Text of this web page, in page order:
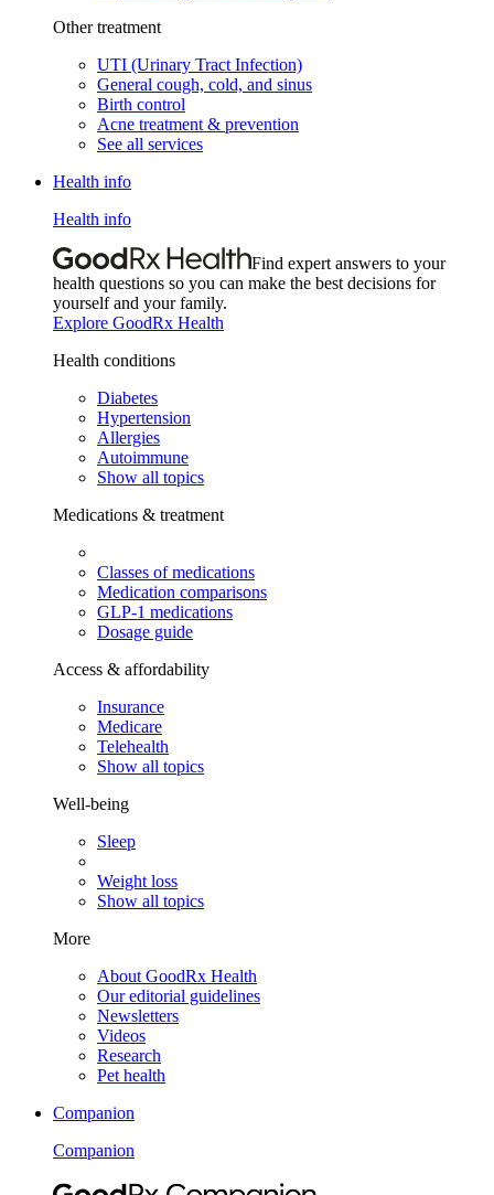
Other treatment
UTI (Urinary Tract Infection)
General cough, cold, and sinus
Birth control
Acne treatment & prevention
See all services
Health info
Health info
Find expert answers to your
health questions so you can make the best decisions for
yourself and your family.
Explore GoodRx Health
Health conditions
Diabetes
Hypertension
Allergies
Autoimmune
Show all topics
Medications & treatment
Classes of medications
Medication comparisons
GLP-1 medications
Dosage guide
Access & affordability
Insurance
Medicare
Telehealth
Show all topics
Well-being
Sleep
Weight loss
Show all topics
More
About GoodRx Health
Our editorial guidelines
Newsletters
Videos
Research
Pet health
Companion
Companion